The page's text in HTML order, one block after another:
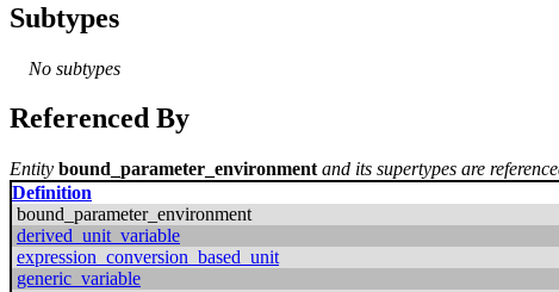
Subtypes
No subtypes
Referenced By
Entity bound_parameter_environment and its supertypes are
Definition
bound_parameter_environment
derived_unit_variable
expression_conversion_based_unit
generic_variable